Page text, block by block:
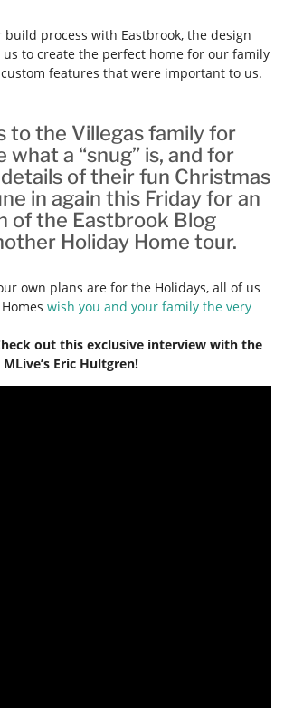
build process with Eastbrook, the design
to create the perfect home for our family
features that were important to us.
to the Villegas family for
what a “snug” is, and for
of their fun Christmas
in again this Friday for an
of the Eastbrook Blog
Holiday Home tour.
own plans are for the Holidays, all of us
wish you and your family the very
out this exclusive interview with the
Eric Hultgren!